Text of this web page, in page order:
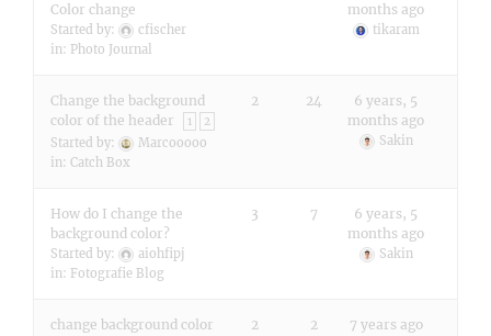
Color change
Started by:
cfischer
in: Photo Journal
months ago
tikaram
Change the background
color of the header
1 2
Started by:
Marcooooo
in: Catch Box
2 24
6 years, 5
months ago
Sakin
How do I change the
background color?
Started by:
aiohfipj
in: Fotografie Blog
3 7
6 years, 5
months ago
Sakin
change background color 2 2 7 years ago